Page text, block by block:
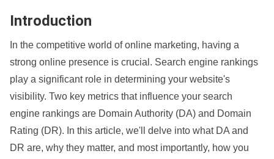
Introduction
In the competitive world of online marketing, having a
strong online presence is crucial. Search engine rankings
play a significant role in determining your website's
visibility. Two key metrics that influence your search
engine rankings are Domain Authority (DA) and Domain
Rating (DR). In this article, we'll delve into what DA and
DR are, why they matter, and most importantly, how you